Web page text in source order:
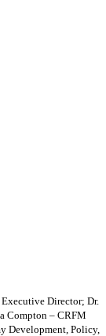
Director; Dr.
Compton – CRFM
Development, Policy,